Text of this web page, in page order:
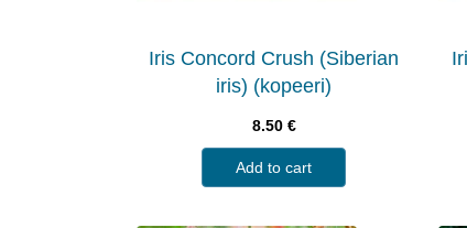
Iris Concord Crush (Siberian
iris) (kopeeri)
8.50 €
Add to cart